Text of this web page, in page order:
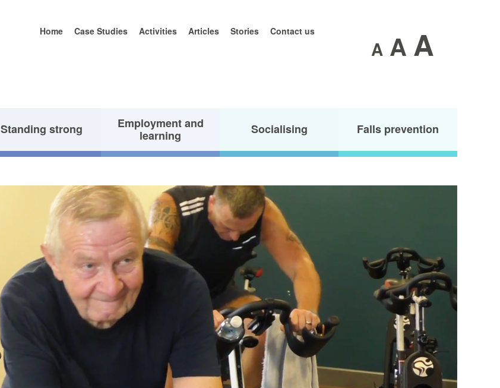
Home Case Studies Activities Articles Stories Contact us
A A A
Standing strong
Employment and
learning
Socialising Falls prevention